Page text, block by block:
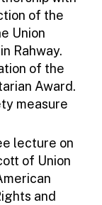
of the
Union
Rahway.
of the
Award.
measure
lecture on
of Union
and